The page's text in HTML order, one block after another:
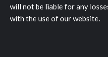
will not be liable for any
with the use of our website.